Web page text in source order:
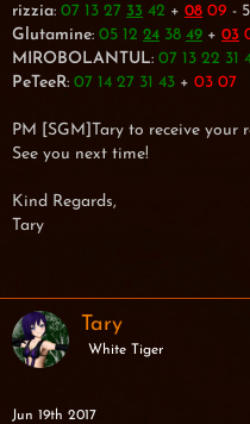
rizzia: 07 13 27 33 42 + 08 09 -
Glutamine: 05 12 24 38 49 + 03
MIROBOLANTUL: 07 13 22 31
PeTeeR: 07 14 27 31 43 + 03 07
PM [SGM]Tary to receive your
See you next time!
Kind Regards,
Tary
Tary
White Tiger
Jun 19th 2017